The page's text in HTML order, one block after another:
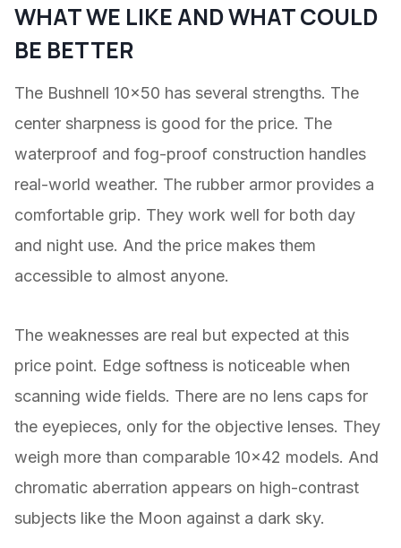
WHAT WE LIKE AND WHAT COULD
BE BETTER
The Bushnell 10×50 has several strengths. The
center sharpness is good for the price. The
waterproof and fog-proof construction handles
real-world weather. The rubber armor provides a
comfortable grip. They work well for both day
and night use. And the price makes them
accessible to almost anyone.
The weaknesses are real but expected at this
price point. Edge softness is noticeable when
scanning wide fields. There are no lens caps for
the eyepieces, only for the objective lenses. They
weigh more than comparable 10×42 models. And
chromatic aberration appears on high-contrast
subjects like the Moon against a dark sky.